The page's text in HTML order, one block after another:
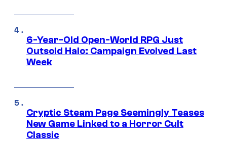
6-Year-Old Open-World RPG Just
Outsold Halo: Campaign Evolved Last
Week
Cryptic Steam Page Seemingly Teases
New Game Linked to a Horror Cult
Classic